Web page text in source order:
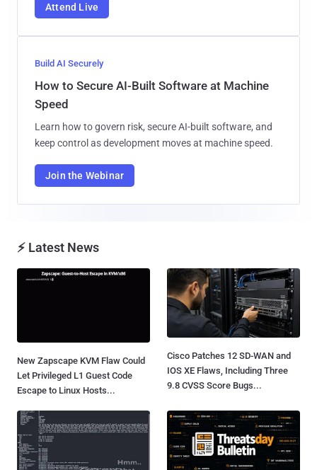
Attend Live
Build AI Securely
How to Secure AI-Built Software at Machine
Speed
Learn how to govern risk, secure AI-built software, and
keep control as development moves at machine speed.
Join the Webinar
⚡ Latest News
New Zapscape KVM Flaw Could
Let Privileged L1 Guest Code
Escape to Linux Hosts...
Cisco Patches 12 SD-WAN and
IOS XE Flaws, Including Three
9.8 CVSS Score Bugs...